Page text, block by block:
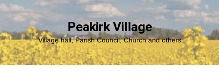
Skip
content
Peakirk Village
Village hall, Parish Council, Church and others